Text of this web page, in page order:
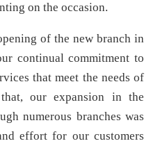
on the occasion.
of the new branch in
continual commitment to
that meet the needs of
our expansion in the
numerous branches was
effort for our customers